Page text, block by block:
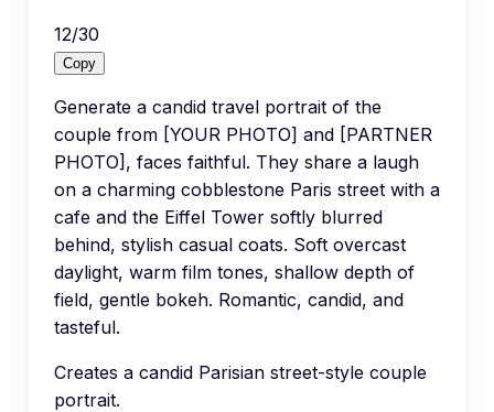
12/30
Copy
Generate a candid travel portrait of the
couple from [YOUR PHOTO] and [PARTNER
PHOTO], faces faithful. They share a laugh
on a charming cobblestone Paris street with a
cafe and the Eiffel Tower softly blurred
behind, stylish casual coats. Soft overcast
daylight, warm film tones, shallow depth of
field, gentle bokeh. Romantic, candid, and
tasteful.
Creates a candid Parisian street-style couple
portrait.